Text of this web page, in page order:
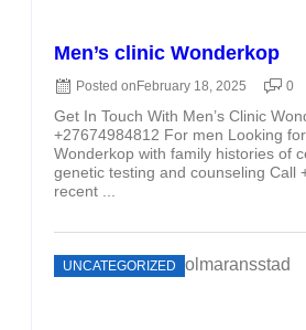
Men’s clinic Wonderkop
Posted on February 18, 2025 0
Get In Touch With Men’s Clinic
+27674984812 For men Looking
Wonderkop with family histories of
genetic testing and counseling Call
recent ...
UNCATEGORIZED